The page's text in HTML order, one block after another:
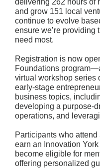
delivering 262 hours of
and grow 151 local
continue to evolve
ensure we’re providing
need most.
Registration is now
Foundations
virtual workshop series
early-stage
business topics,
developing a purpose-
operations, and
Participants who attend
earn an Innovation
become eligible for
offering personalized